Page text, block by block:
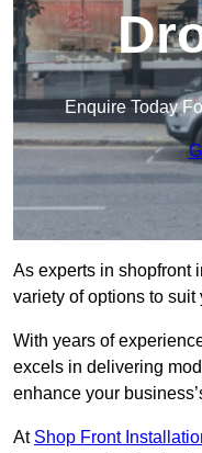
Enquire Today
As experts in shopfront
variety of options to suit
With years of
excels in delivering
enhance your
At Shop Front